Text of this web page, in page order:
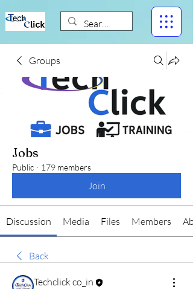
Groups
Jobs
Public · 179 members
Join
Discussion Media Files Members
Back
Techclick co_in